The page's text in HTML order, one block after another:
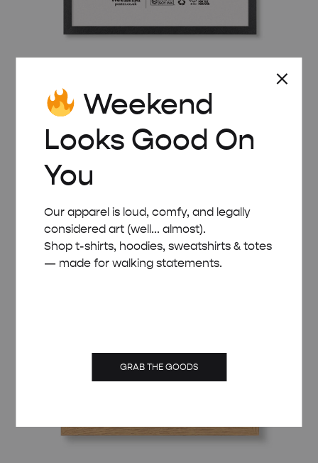
BLACK WOODEN FRAME – A2 (42×59.4 CM)
32.00
Weekend
Looks Good On
You
Our apparel is loud, comfy, and legally
considered art (well... almost).
Shop t-shirts, hoodies, sweatshirts & totes
— made for walking statements.
GRAB THE GOODS